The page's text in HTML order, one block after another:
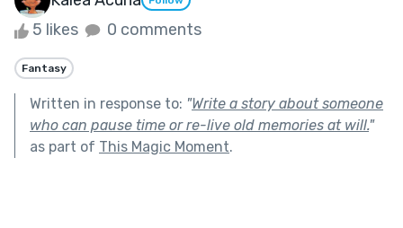
5 likes 0 comments
Fantasy
Written in response to: "Write a story about someone
who can pause time or re-live old memories at will."
as part of This Magic Moment.